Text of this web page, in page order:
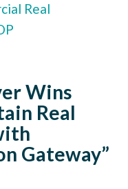
Real
Wins
Real
Gateway”